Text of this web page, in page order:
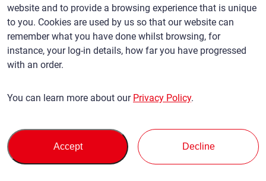
Claims Policy
Basic policy against Anti-Social Forces
This site is protected by reCAPTCHA and the Google
Terms of Servi
website and to provide a browsing experience that is unique
to you. Cookies are used by us so that our website can
remember what you have done whilst browsing, for
instance, your log-in details, how far you have progressed
with an order.
You can learn more about our Privacy Policy.
Accept Decline